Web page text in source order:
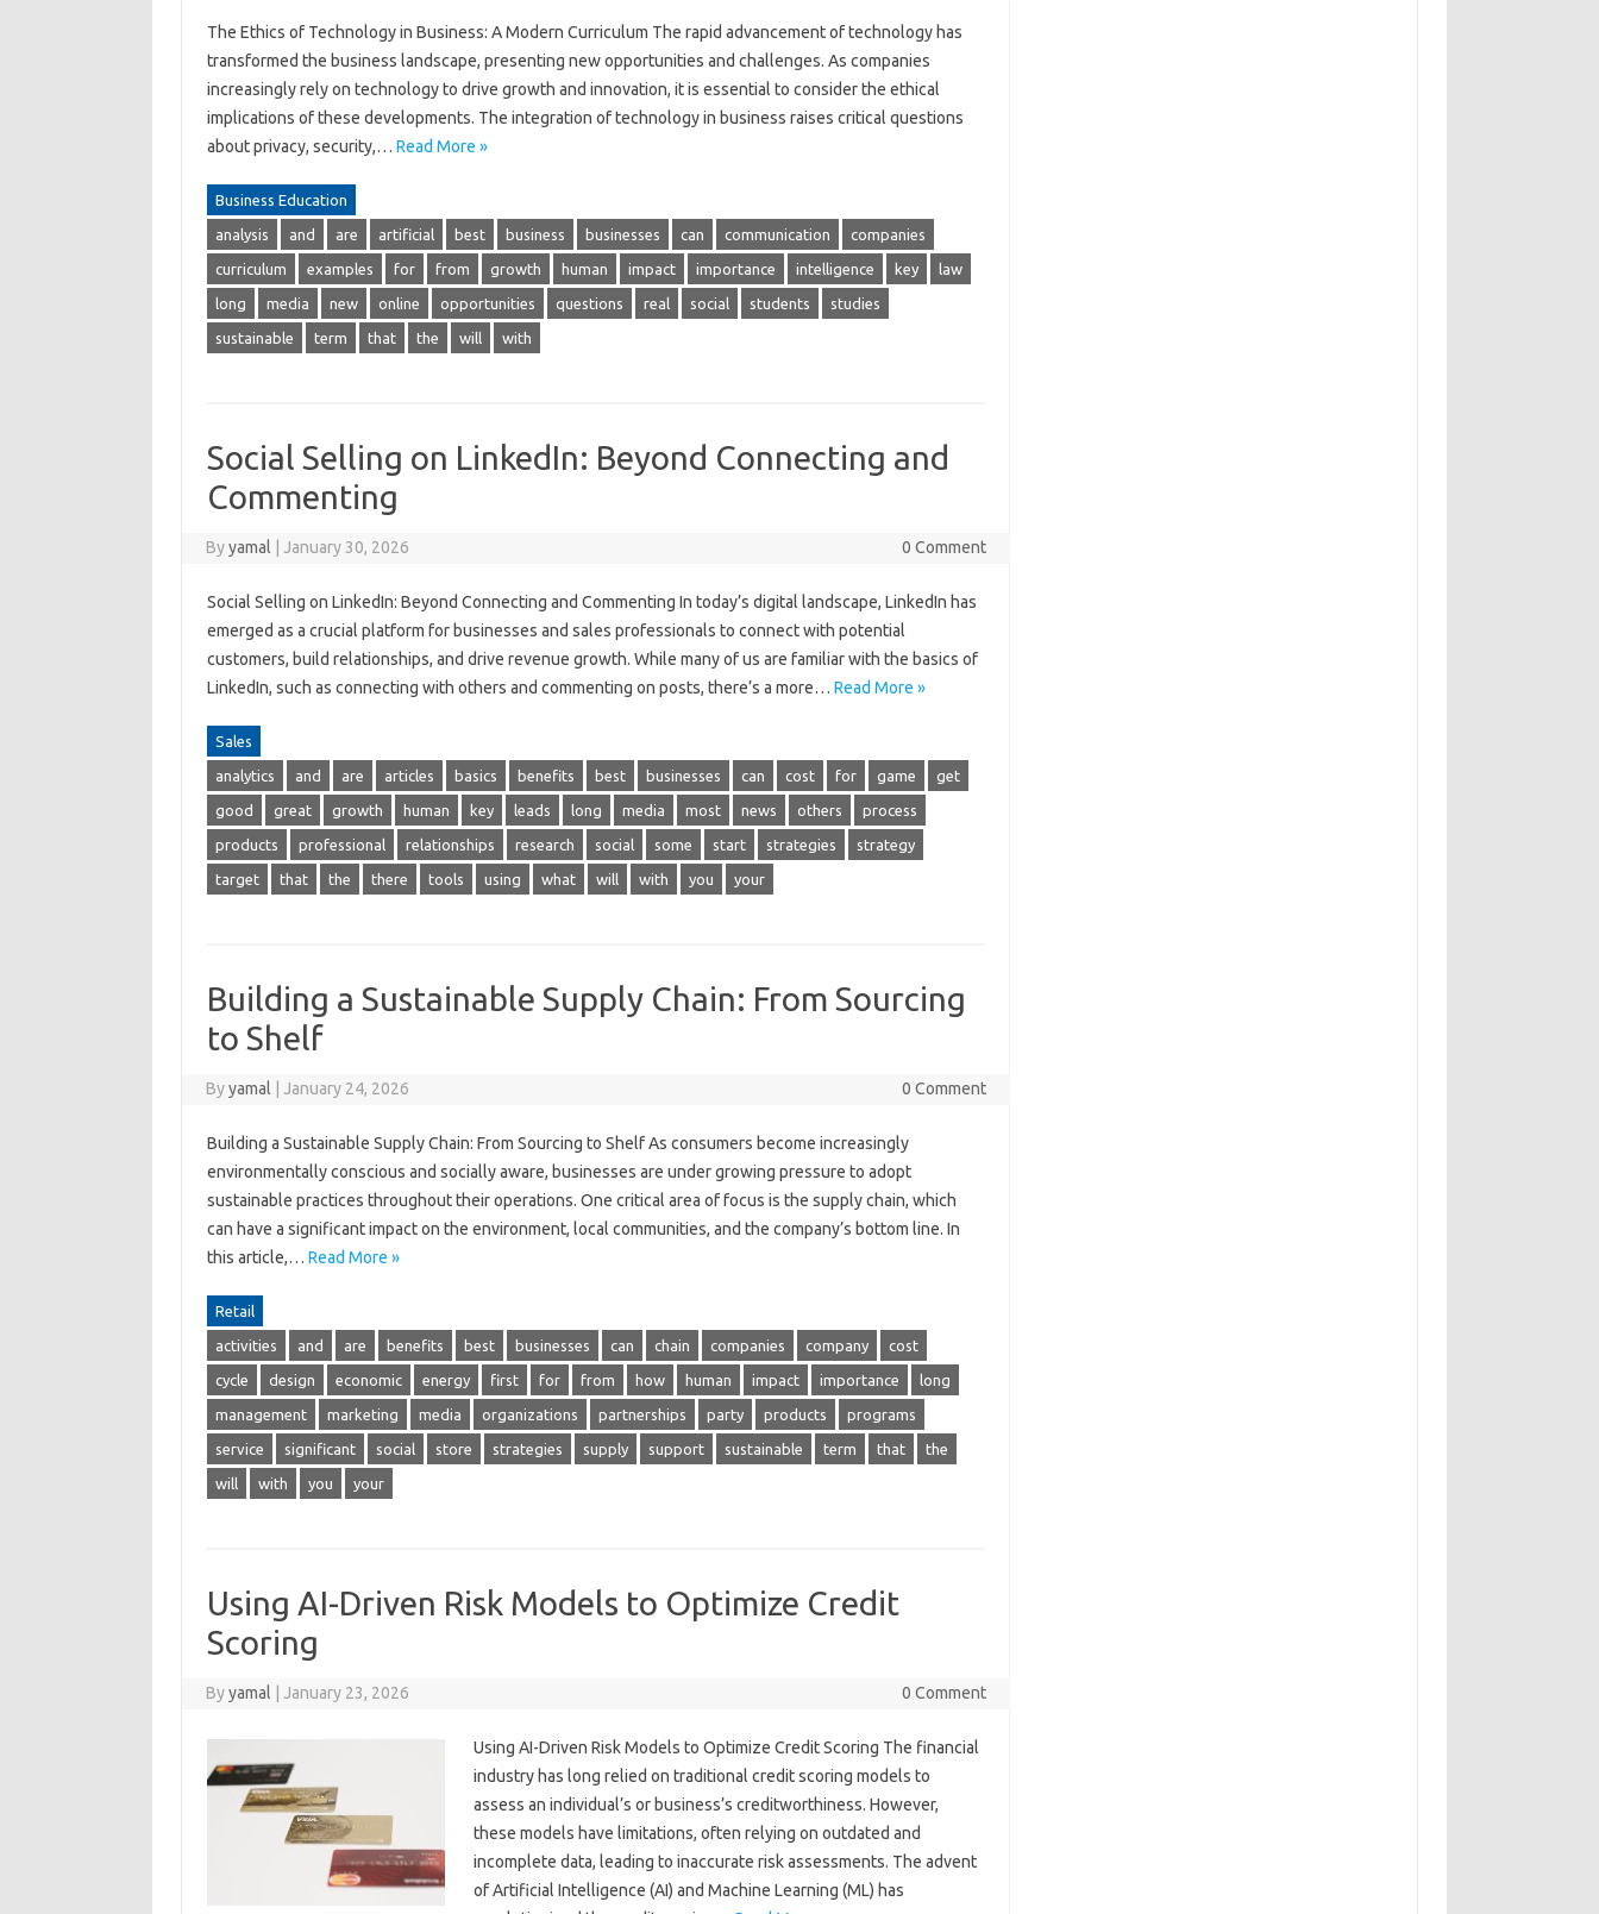
The Ethics of Technology in Business: A Modern Curriculum The rapid advancement of technology has
transformed the business landscape, presenting new opportunities and challenges. As companies
increasingly rely on technology to drive growth and innovation, it is essential to consider the ethical
implications of these developments. The integration of technology in business raises critical questions
about privacy, security,… Read More »
Business Education
analysis and are artificial best business businesses can communication companies
curriculum examples for from growth human impact importance intelligence key law
long media new online opportunities questions real social students studies
sustainable term that the will with
Social Selling on LinkedIn: Beyond Connecting and
Commenting
Byyamal January 30, 2026 0 Comment
Social Selling on LinkedIn: Beyond Connecting and Commenting In today’s digital landscape, LinkedIn has
emerged as a crucial platform for businesses and sales professionals to connect with potential
customers, build relationships, and drive revenue growth. While many of us are familiar with the basics of
LinkedIn, such as connecting with others and commenting on posts, there’s a more… Read More »
Sales
analytics and are articles basics benefits best businesses can cost for game get
good great growth human key leads long media most news others process
products professional relationships research social some start strategies strategy
target that the there tools using what will with you your
Building a Sustainable Supply Chain: From Sourcing
to Shelf
Byyamal January 24, 2026 0 Comment
Building a Sustainable Supply Chain: From Sourcing to Shelf As consumers become increasingly
environmentally conscious and socially aware, businesses are under growing pressure to adopt
sustainable practices throughout their operations. One critical area of focus is the supply chain, which
can have a significant impact on the environment, local communities, and the company’s bottom line. In
this article,… Read More »
Retail
activities and are benefits best businesses can chain companies company cost
cycle design economic energy first for from how human impact importance long
management marketing media organizations partnerships party products programs
service significant social store strategies supply support sustainable term that the
will with you your
Using AI-Driven Risk Models to Optimize Credit
Scoring
Byyamal January 23, 2026 0 Comment
Using AI-Driven Risk Models to Optimize Credit Scoring The financial
industry has long relied on traditional credit scoring models to
assess an individual’s or business’s creditworthiness. However,
these models have limitations, often relying on outdated and
incomplete data, leading to inaccurate risk assessments. The advent
of Artificial Intelligence (AI) and Machine Learning (ML) has